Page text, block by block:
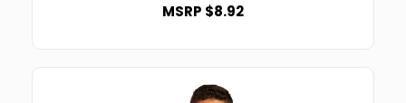
MSRP $8.92